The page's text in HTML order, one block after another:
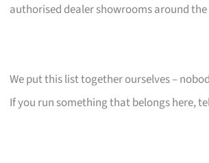
authorised dealer showrooms around
We put this list together ourselves –
If you run something that belongs here,